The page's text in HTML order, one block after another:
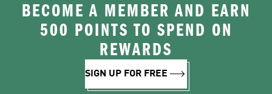
BECOME A MEMBER AND EARN
500 POINTS TO SPEND ON
REWARDS
SIGN UP FOR FREE